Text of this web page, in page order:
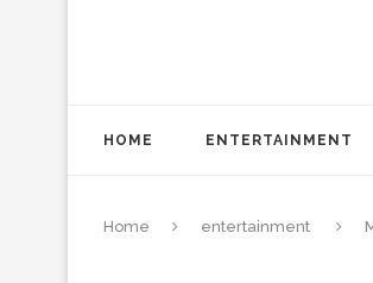
HOME ENTERTAINMENT
Home entertainment